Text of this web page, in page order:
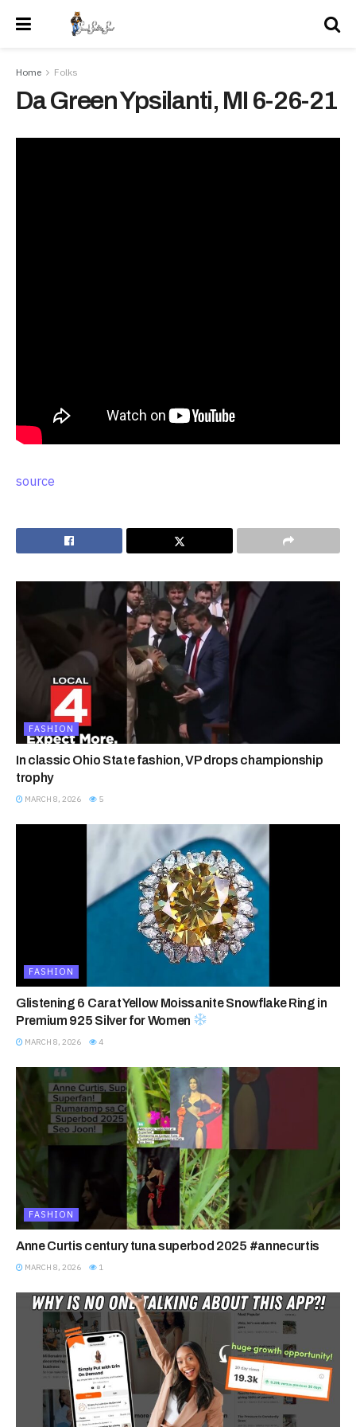
Home Folks
Da Green Ypsilanti, MI 6-26-21
source
FASHION
In classic Ohio State fashion, VP drops championship
trophy
MARCH 8, 2026 5
FASHION
Glistening 6 Carat Yellow Moissanite Snowflake Ring in
Premium 925 Silver for Women
MARCH 8, 2026 4
FASHION
Anne Curtis century tuna superbod 2025 #annecurtis
MARCH 8, 2026 1